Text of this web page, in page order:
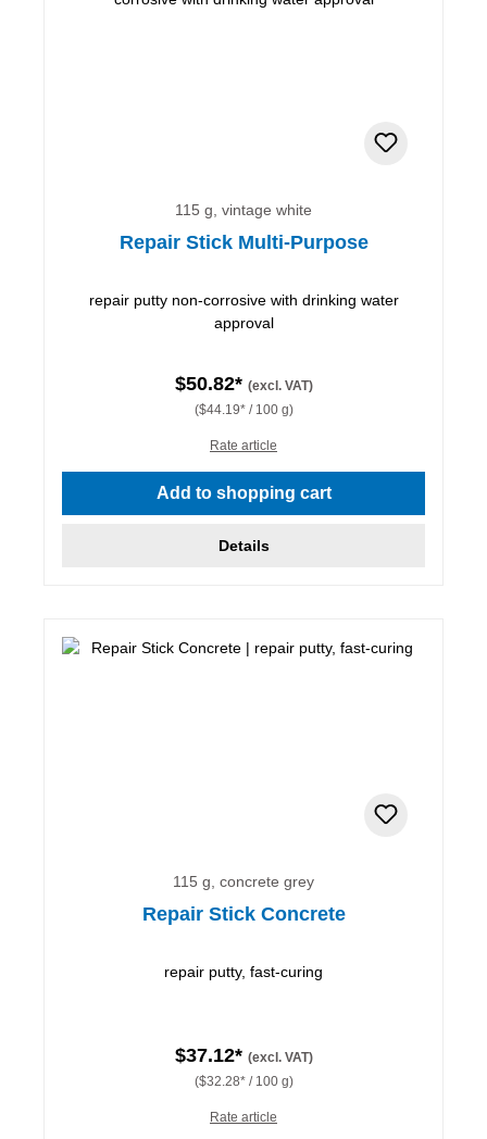
115 g, vintage white
Repair Stick Multi-Purpose
repair putty non-corrosive with drinking water
approval
$50.82* (excl. VAT)
($44.19* / 100 g)
Rate article
Add to shopping cart
Details
115 g, concrete grey
Repair Stick Concrete
repair putty, fast-curing
$37.12* (excl. VAT)
($32.28* / 100 g)
Rate article